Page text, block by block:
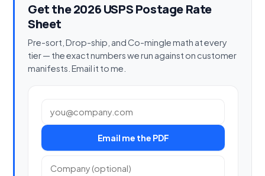
Get the 2026 USPS Postage Rate
Sheet
Pre-sort, Drop-ship, and Co-mingle math at every
tier — the exact numbers we run against on customer
manifests. Email it to me.
Email me the PDF